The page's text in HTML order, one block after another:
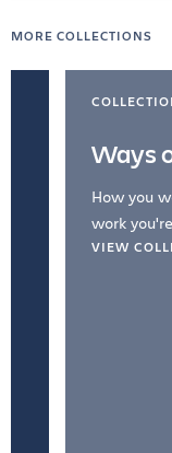
MORE COLLECTIONS
Ways
How you
work
VIEW